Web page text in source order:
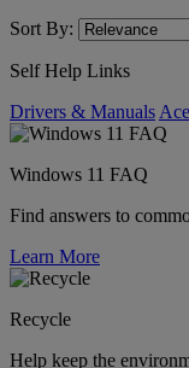
Sort By:
Self Help Links
Drivers & Manuals
Windows 11 FAQ
Find answers to
Learn More
Recycle
Help keep the